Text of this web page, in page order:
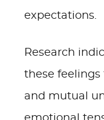
expectations.
Research
these
and mutual